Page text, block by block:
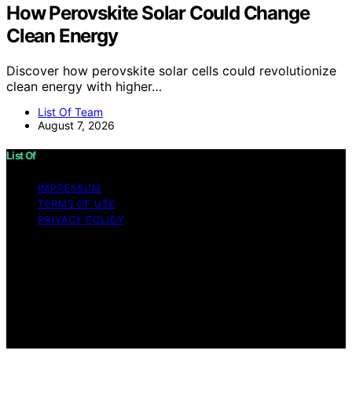
How Perovskite Solar Could Change
Clean Energy
Discover how perovskite solar cells could revolutionize
clean energy with higher…
List Of Team
August 7, 2026
List Of
IMPRESSUM
TERMS OF USE
PRIVACY POLICY